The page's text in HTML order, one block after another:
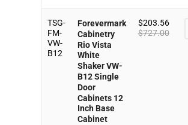
TSG-
FM-
VW-
B12
Forevermark
Cabinetry
Rio Vista
White
Shaker VW-
B12 Single
Door
Cabinets 12
Inch Base
Cabinet
$203.56
$727.00